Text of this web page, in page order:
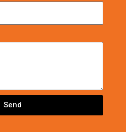
Send